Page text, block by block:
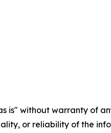
is" without warranty of
or reliability of the